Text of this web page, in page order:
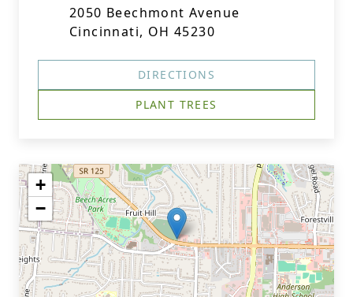
2050 Beechmont Avenue
Cincinnati, OH 45230
DIRECTIONS
PLANT TREES
+
−